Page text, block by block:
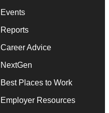
Events
Reports
Career Advice
NextGen
Best Places to Work
Employer Resources